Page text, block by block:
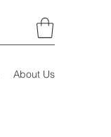
About Us